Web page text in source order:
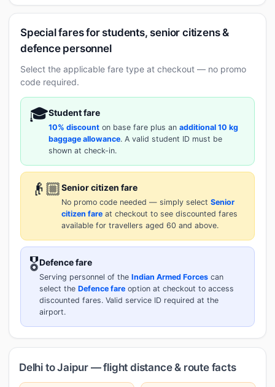
Special fares for students, senior citizens &
defence personnel
Select the applicable fare type at checkout — no promo
code required.
🎓Student fare
10% discount on base fare plus an additional 10 kg
baggage allowance. A valid student ID must be
shown at check-in.
👴🏼Senior citizen fare
No promo code needed — simply select Senior
citizen fare at checkout to see discounted fares
available for travellers aged 60 and above.
🎖️Defence fare
Serving personnel of the Indian Armed Forces can
select the Defence fare option at checkout to access
discounted fares. Valid service ID required at the
airport.
Delhi to Jaipur — flight distance & route facts